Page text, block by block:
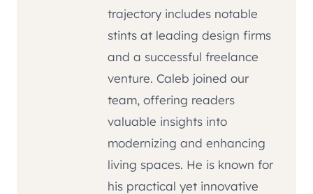
trajectory includes notable
stints at leading design firms
and a successful freelance
venture. Caleb joined our
team, offering readers
valuable insights into
modernizing and enhancing
living spaces. He is known for
his practical yet innovative